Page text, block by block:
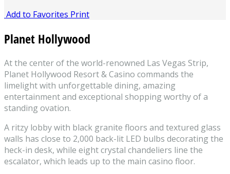
Add to Favorites Print
Planet Hollywood
At the center of the world-renowned Las Vegas Strip,
Planet Hollywood Resort & Casino commands the
limelight with unforgettable dining, amazing
entertainment and exceptional shopping worthy of a
standing ovation.
A ritzy lobby with black granite floors and textured glass
walls has close to 2,000 back-lit LED bulbs decorating the
heck-in desk, while eight crystal chandeliers line the
escalator, which leads up to the main casino floor.